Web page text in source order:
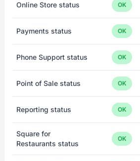
Online Store status OK
Payments status OK
Phone Support status OK
Point of Sale status OK
Reporting status OK
Square for
Restaurants status
OK